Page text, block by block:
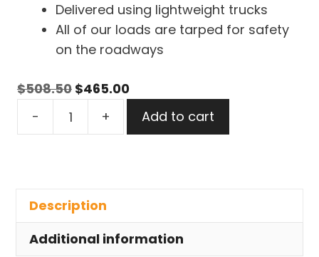
Delivered using lightweight trucks
All of our loads are tarped for safety
on the roadways
$508.50 Original
$465.00Current
price
-
Castalia
Village
quantity
+ Add to cart
Description
Additional information